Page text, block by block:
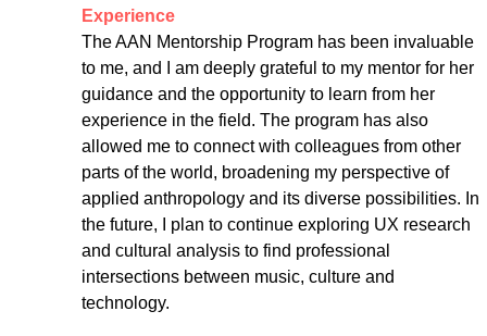
Experience
The AAN Mentorship Program has been invaluable
to me, and I am deeply grateful to my mentor for her
guidance and the opportunity to learn from her
experience in the field. The program has also
allowed me to connect with colleagues from other
parts of the world, broadening my perspective of
applied anthropology and its diverse possibilities. In
the future, I plan to continue exploring UX research
and cultural analysis to find professional
intersections between music, culture and
technology.